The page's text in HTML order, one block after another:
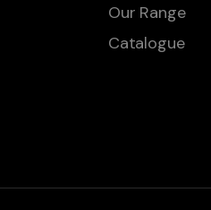
Our Range
Catalogue